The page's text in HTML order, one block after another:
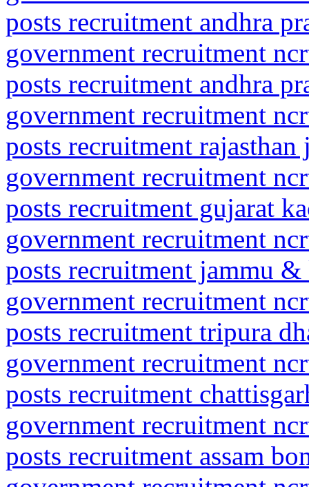
posts recruitment andhra
government recruitment
posts recruitment andhra
government recruitment
posts recruitment rajasthan
government recruitment
posts recruitment gujarat
government recruitment
posts recruitment jammu
government recruitment
posts recruitment tripura
government recruitment
posts recruitment
government recruitment
posts recruitment assam